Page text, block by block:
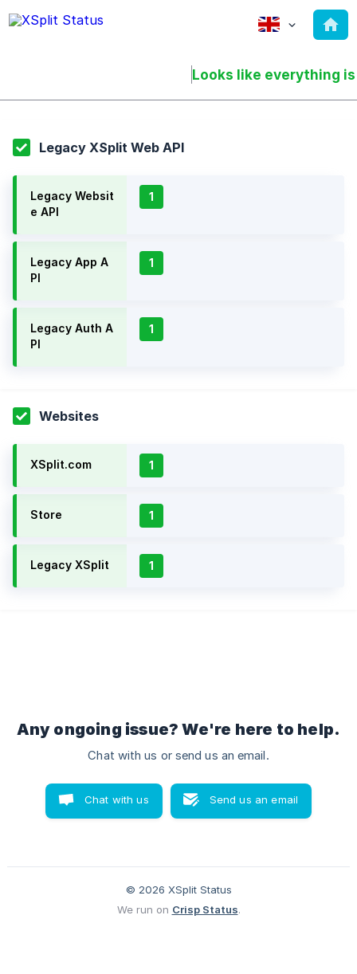
Looks like everything
Legacy XSplit Web API
Legacy Websit
e API
1
Legacy App A
PI
1
Legacy Auth A
PI
1
Websites
XSplit.com 1
Store 1
Legacy XSplit 1
Any ongoing issue? We're here to help.
Chat with us or send us an email.
Chat with us Send us an email
© 2026 XSplit Status
We run on Crisp Status.